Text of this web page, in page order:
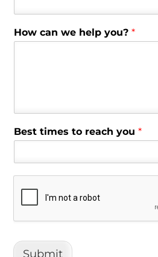
How can we help you?*
Best times to reach you*
Submit